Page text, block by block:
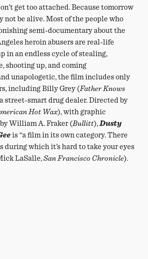
get too attached. Because tomorrow
not be alive. Most of the people who
semi-documentary about the
heroin abusers are real-life
in an endless cycle of stealing,
shooting up, and coming
unapologetic, the film includes only
including Billy Grey (Father Knows
street-smart drug dealer. Directed by
Hot Wax), with graphic
William A. Fraker (Bullitt),Dusty
is “a film in its own category. There
during which it’s hard to take your eyes
LaSalle,San Francisco Chronicle).